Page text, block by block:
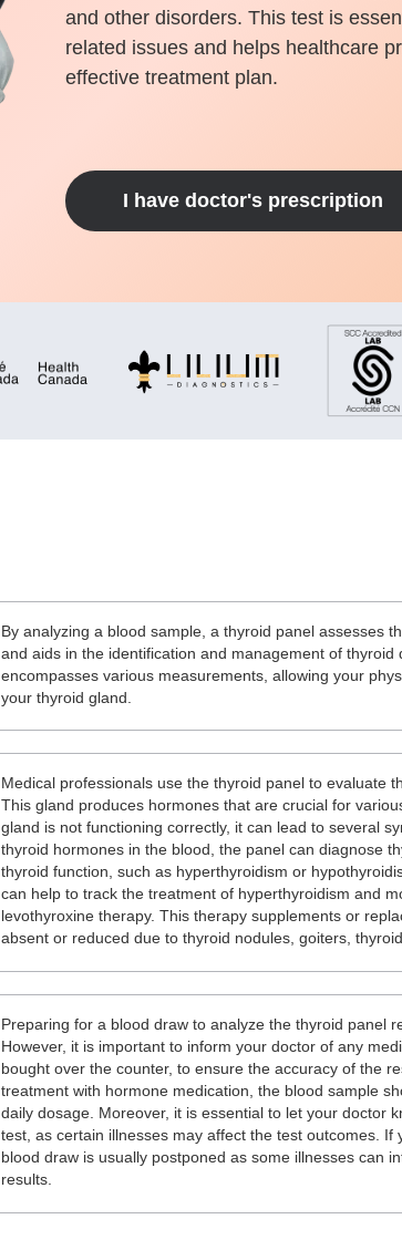
and other disorders. This test is
related issues and helps healthcare
effective treatment plan.
I have doctor's prescription
By analyzing a blood sample, a thyroid panel assesses
and aids in the identification and management of thyroid
encompasses various measurements, allowing your
your thyroid gland.
Medical professionals use the thyroid panel to evaluate
This gland produces hormones that are crucial for
gland is not functioning correctly, it can lead to several
thyroid hormones in the blood, the panel can diagnose
thyroid function, such as hyperthyroidism or
can help to track the treatment of hyperthyroidism and
levothyroxine therapy. This therapy supplements or
absent or reduced due to thyroid nodules, goiters,
Preparing for a blood draw to analyze the thyroid panel
However, it is important to inform your doctor of any
bought over the counter, to ensure the accuracy of the
treatment with hormone medication, the blood sample
daily dosage. Moreover, it is essential to let your doctor
test, as certain illnesses may affect the test outcomes. If
blood draw is usually postponed as some illnesses can
results.